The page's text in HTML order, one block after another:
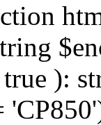
true ):